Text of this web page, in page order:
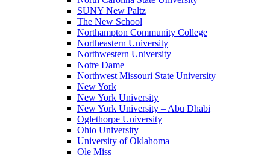
SUNY New Paltz
The New School
Northampton Community College
Northeastern University
Northwestern University
Notre Dame
Northwest Missouri State University
New York
New York University
New York University – Abu Dhabi
Oglethorpe University
Ohio University
University of Oklahoma
Ole Miss